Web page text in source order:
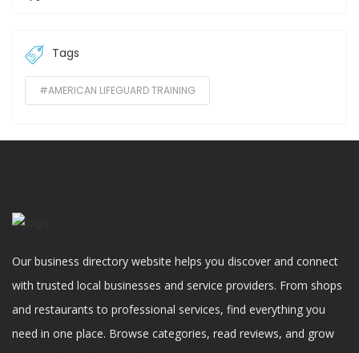
Tags
#AMERICAN LIFEGUARD TRAINING
Our business directory website helps you discover and connect
with trusted local businesses and service providers. From shops
and restaurants to professional services, find everything you
need in one place. Browse categories, read reviews, and grow